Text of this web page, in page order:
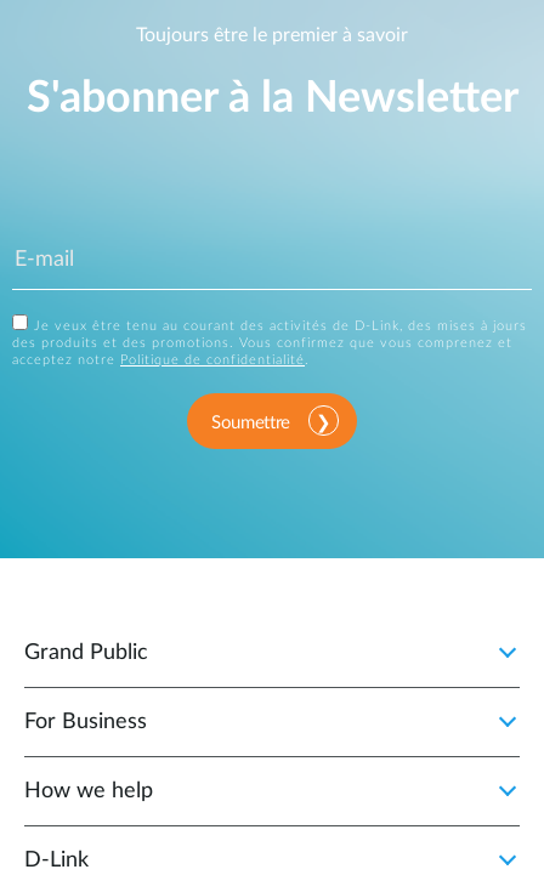
Toujours être le premier à savoir
S'abonner à la Newsletter
Je veux être tenu au courant des activités de D-Link, des mises à jours
des produits et des promotions. Vous confirmez que vous comprenez et
acceptez notre
Politique de confidentialité.
Soumettre
Grand Public
For Business
How we help
D‑Link